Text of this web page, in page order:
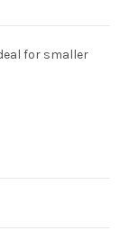
for smaller